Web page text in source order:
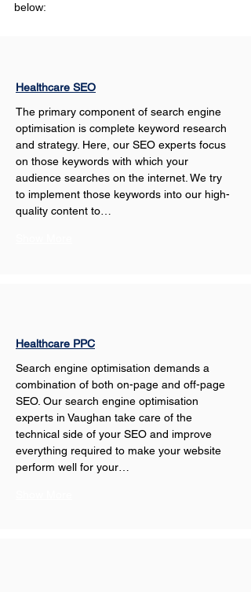
below:
Healthcare SEO
The primary component of search engine
optimisation is complete keyword research
and strategy. Here, our SEO experts focus
on those keywords with which your
audience searches on the internet. We try
to implement those keywords into our high-
quality content to…
Healthcare PPC
Search engine optimisation demands a
combination of both on-page and off-page
SEO. Our search engine optimisation
experts in Vaughan take care of the
technical side of your SEO and improve
everything required to make your website
perform well for your…